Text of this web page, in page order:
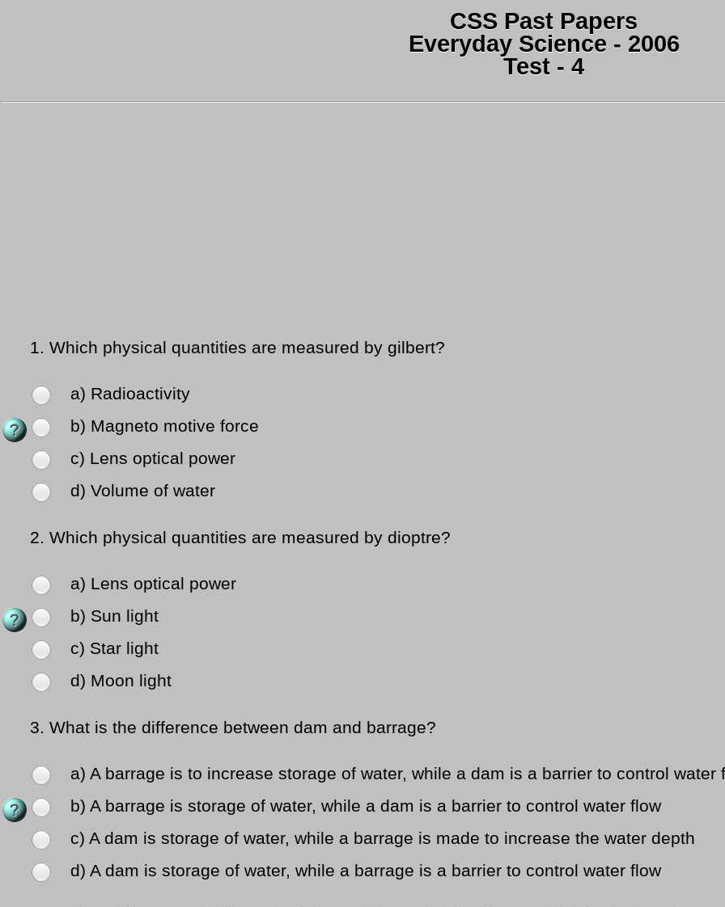
CSS Past Papers
Everyday Science - 2006
Test - 4
1. Which physical quantities are measured by gilbert?
a) Radioactivity
b) Magneto motive force
c) Lens optical power
d) Volume of water
2. Which physical quantities are measured by dioptre?
a) Lens optical power
b) Sun light
c) Star light
d) Moon light
3. What is the difference between dam and barrage?
a) A barrage is to increase storage of water, while a dam is a barrier to control water
b) A barrage is storage of water, while a dam is a barrier to control water flow
c) A dam is storage of water, while a barrage is made to increase the water depth
d) A dam is storage of water, while a barrage is a barrier to control water flow